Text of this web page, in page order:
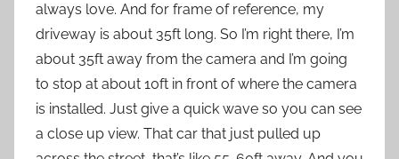
always love. And for frame of reference, my
driveway is about 35ft long. So I’m right there, I’m
about 35ft away from the camera and I’m going
to stop at about 10ft in front of where the camera
is installed. Just give a quick wave so you can see
a close up view. That car that just pulled up